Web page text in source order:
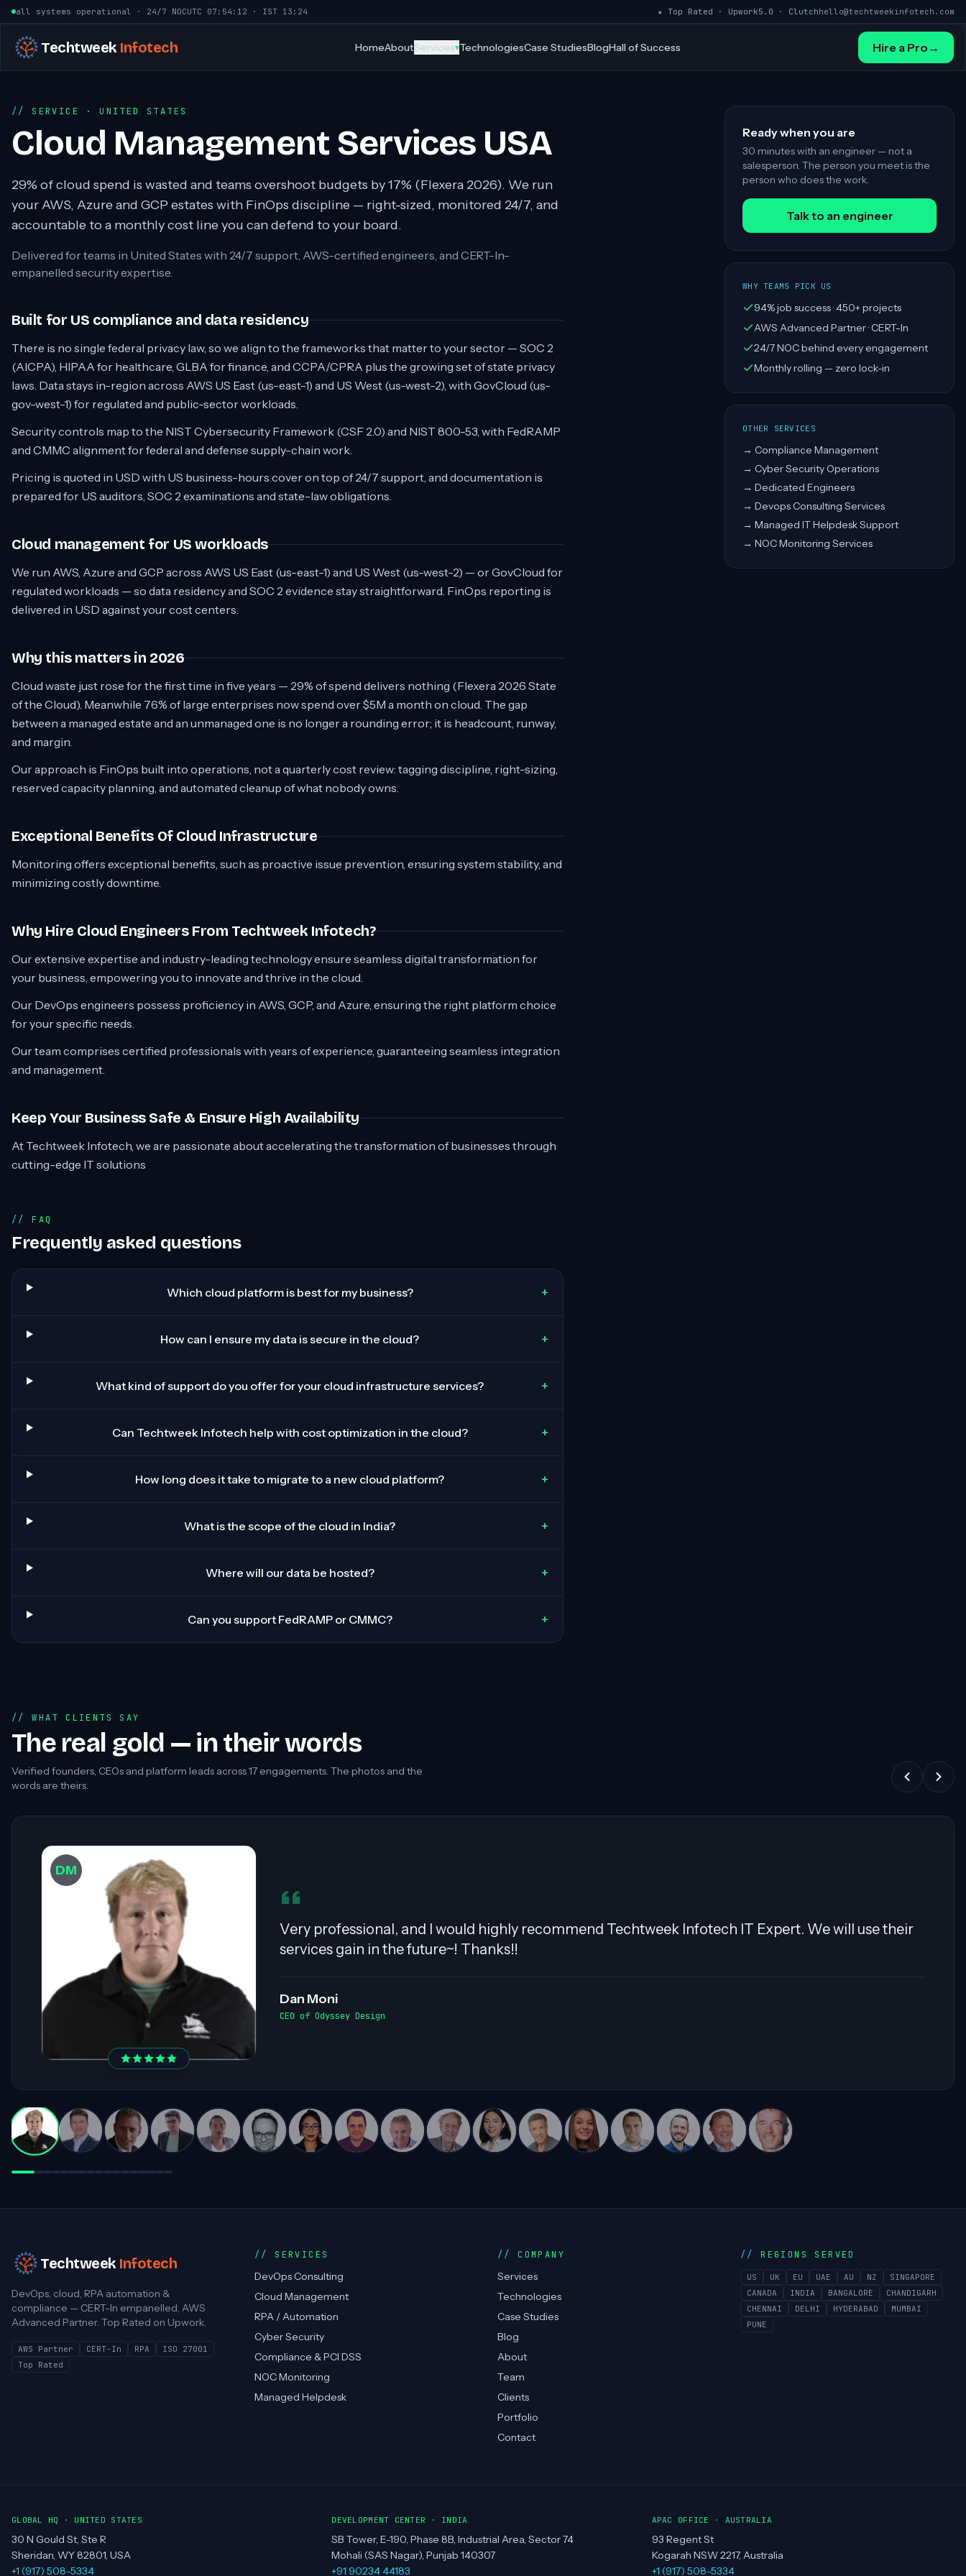
Skip to content
all systems operational · 24/7 NOCUTC 07:54:13 · IST 13:24 ★ Top Rated · Upwork5.0 · Clutchhello@techtweekinfotech.com
Techtweek Infotech HomeAboutServices▾TechnologiesCase StudiesBlogHall of Success Hire a Pro →
SERVICE · UNITED STATES
Cloud Management Services USA
29% of cloud spend is wasted and teams overshoot budgets by 17% (Flexera 2026). We run
your AWS, Azure and GCP estates with FinOps discipline — right-sized, monitored 24/7, and
accountable to a monthly cost line you can defend to your board.
Delivered for teams in United States with 24/7 support, AWS-certified engineers, and CERT-In-
empanelled security expertise.
Built for US compliance and data residency
There is no single federal privacy law, so we align to the frameworks that matter to your sector — SOC 2
(AICPA), HIPAA for healthcare, GLBA for finance, and CCPA/CPRA plus the growing set of state privacy
laws. Data stays in-region across AWS US East (us-east-1) and US West (us-west-2), with GovCloud (us-
gov-west-1) for regulated and public-sector workloads.
Security controls map to the NIST Cybersecurity Framework (CSF 2.0) and NIST 800-53, with FedRAMP
and CMMC alignment for federal and defense supply-chain work.
Pricing is quoted in USD with US business-hours cover on top of 24/7 support, and documentation is
prepared for US auditors, SOC 2 examinations and state-law obligations.
Cloud management for US workloads
We run AWS, Azure and GCP across AWS US East (us-east-1) and US West (us-west-2) — or GovCloud for
regulated workloads — so data residency and SOC 2 evidence stay straightforward. FinOps reporting is
delivered in USD against your cost centers.
Why this matters in 2026
Cloud waste just rose for the first time in five years — 29% of spend delivers nothing (Flexera 2026 State
of the Cloud). Meanwhile 76% of large enterprises now spend over $5M a month on cloud. The gap
between a managed estate and an unmanaged one is no longer a rounding error; it is headcount, runway,
and margin.
Our approach is FinOps built into operations, not a quarterly cost review: tagging discipline, right-sizing,
reserved capacity planning, and automated cleanup of what nobody owns.
Exceptional Benefits Of Cloud Infrastructure
Monitoring offers exceptional benefits, such as proactive issue prevention, ensuring system stability, and
minimizing costly downtime.
Why Hire Cloud Engineers From Techtweek Infotech?
Our extensive expertise and industry-leading technology ensure seamless digital transformation for
your business, empowering you to innovate and thrive in the cloud.
Our DevOps engineers possess proficiency in AWS, GCP, and Azure, ensuring the right platform choice
for your specific needs.
Our team comprises certified professionals with years of experience, guaranteeing seamless integration
and management.
Keep Your Business Safe & Ensure High Availability
At Techtweek Infotech, we are passionate about accelerating the transformation of businesses through
cutting-edge IT solutions
FAQ
Frequently asked questions
Which cloud platform is best for my business? +
How can I ensure my data is secure in the cloud? +
What kind of support do you offer for your cloud infrastructure services? +
Can Techtweek Infotech help with cost optimization in the cloud? +
How long does it take to migrate to a new cloud platform? +
What is the scope of the cloud in India? +
Where will our data be hosted? +
Can you support FedRAMP or CMMC? +
Ready when you are
30 minutes with an engineer — not a
salesperson. The person you meet is the
person who does the work.
Talk to an engineer
WHY TEAMS PICK US
94% job success · 450+ projects
AWS Advanced Partner · CERT-In
24/7 NOC behind every engagement
Monthly rolling — zero lock-in
OTHER SERVICES
→ Compliance Management
→ Cyber Security Operations
→ Dedicated Engineers
→ Devops Consulting Services
→ Managed IT Helpdesk Support
→ NOC Monitoring Services
WHAT CLIENTS SAY
The real gold — in their words
Verified founders, CEOs and platform leads across17 engagements. The photos and the
words are theirs.
DW
Sahil was pivotal in migrating over 400 servers to AWS, showcasing expertise in Cloud Migrations,
especially with Windows workloads. His collaborative nature and exceptional communication skills
ensured smooth exchanges of information within the team. Highly recommended for his
Darren White
Techtweek Infotech
DevOps, cloud, RPA automation &
compliance — CERT-In empanelled, AWS
Advanced Partner. Top Rated on Upwork.
AWS Partner CERT-In RPA
ISO 27001
Top Rated
SERVICES
DevOps Consulting
Cloud Management
RPA / Automation
Cyber Security
Compliance & PCI DSS
NOC Monitoring
Managed Helpdesk
COMPANY
Services
Technologies
Case Studies
Blog
About
Team
Clients
Portfolio
Contact
REGIONS SERVED
US UK EU UAE AU NZ
SINGAPORE
CANADA
INDIA BANGALORE
CHANDIGARH
CHENNAI
DELHI HYDERABAD
MUMBAI
PUNE
GLOBAL HQ · UNITED STATES
30 N Gould St, Ste R
Sheridan, WY 82801, USA
+1 (917) 508-5334
DEVELOPMENT CENTER · INDIA
SB Tower, E-190, Phase 8B, Industrial Area, Sector 74
Mohali (SAS Nagar), Punjab 140307
+91 90234 44183
APAC OFFICE · AUSTRALIA
93 Regent St
Kogarah NSW 2217, Australia
+1 (917) 508-5334